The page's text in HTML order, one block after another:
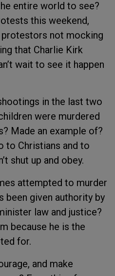
entire world to see?
this weekend,
not mocking
that Charlie Kirk
wait to see it happen
in the last two
were murdered
Made an example of?
to Christians and to
shut up and obey.
attempted to murder
been given authority by
law and justice?
because he is the
for.
and make